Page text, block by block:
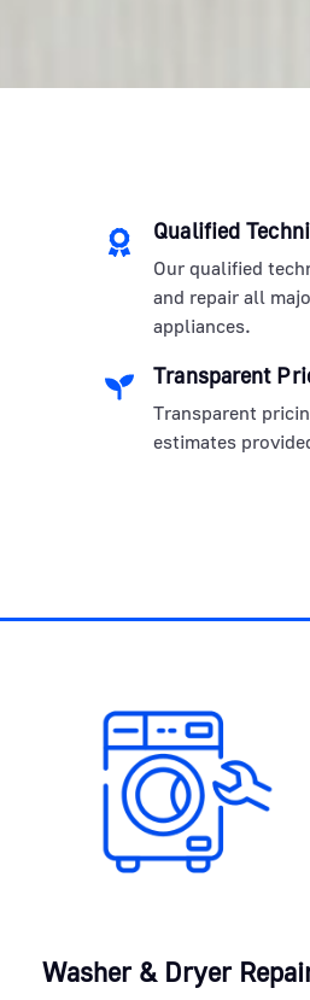
Qualified
Our qualified
and repair all
appliances.
Transparent
Transparent
estimates
Washer & Dryer